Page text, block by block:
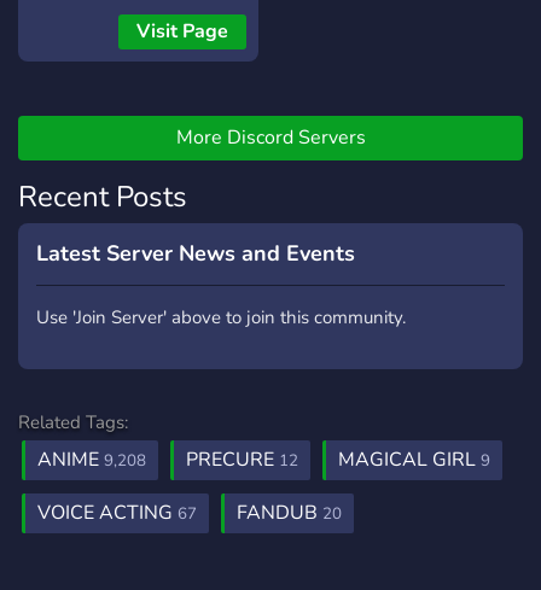
experiências e
conhecimentos da área de
Visit Page
More Discord Servers
Recent Posts
Latest Server News and Events
Use 'Join Server' above to join this community.
Related Tags:
ANIME 9,208 PRECURE 12 MAGICAL GIRL 9
VOICE ACTING 67 FANDUB 20